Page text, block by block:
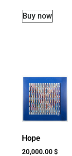
Buy now
Hope
20,000.00$